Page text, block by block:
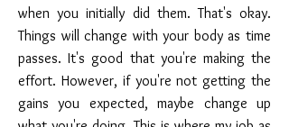
when you initially did them. That's okay.
Things will change with your body as time
passes. It's good that you're making the
effort. However, if you're not getting the
gains you expected, maybe change up